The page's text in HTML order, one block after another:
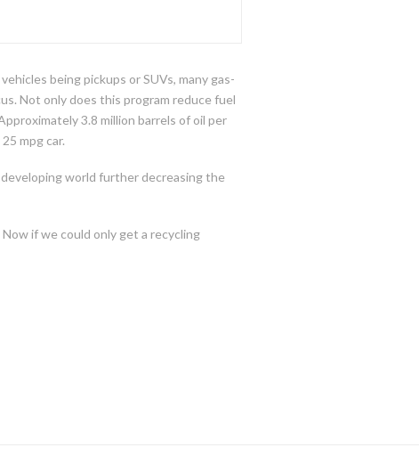
being pickups or SUVs, many gas-
Not only does this program reduce fuel
3.8 million barrels of oil per
mpg car.
world further decreasing the
if we could only get a recycling